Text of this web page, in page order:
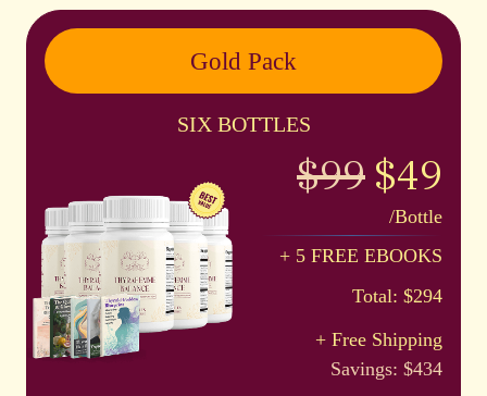
Gold Pack
SIX BOTTLES
$99$49
/Bottle
+ 5 FREE EBOOKS
Total: $294
+ Free Shipping
Savings: $434